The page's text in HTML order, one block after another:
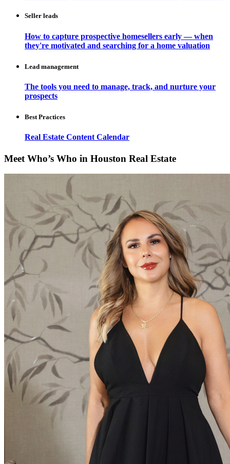
Seller leads
How to capture prospective homesellers early — when
they're motivated and searching for a home valuation
Lead management
The tools you need to manage, track, and nurture your
prospects
Best Practices
Real Estate Content Calendar
Meet Who’s Who in Houston Real Estate